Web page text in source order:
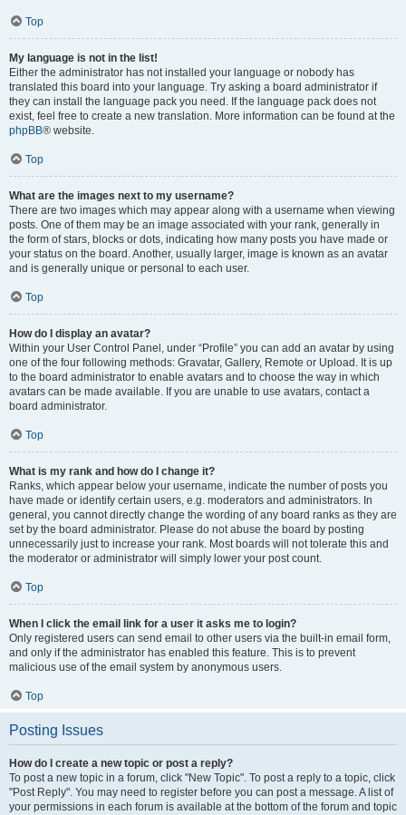
Top
My language is not in the list!
Either the administrator has not installed your language or nobody has
translated this board into your language. Try asking a board administrator if
they can install the language pack you need. If the language pack does not
exist, feel free to create a new translation. More information can be found at the
phpBB® website.
Top
What are the images next to my username?
There are two images which may appear along with a username when viewing
posts. One of them may be an image associated with your rank, generally in
the form of stars, blocks or dots, indicating how many posts you have made or
your status on the board. Another, usually larger, image is known as an avatar
and is generally unique or personal to each user.
Top
How do I display an avatar?
Within your User Control Panel, under “Profile” you can add an avatar by using
one of the four following methods: Gravatar, Gallery, Remote or Upload. It is up
to the board administrator to enable avatars and to choose the way in which
avatars can be made available. If you are unable to use avatars, contact a
board administrator.
Top
What is my rank and how do I change it?
Ranks, which appear below your username, indicate the number of posts you
have made or identify certain users, e.g. moderators and administrators. In
general, you cannot directly change the wording of any board ranks as they are
set by the board administrator. Please do not abuse the board by posting
unnecessarily just to increase your rank. Most boards will not tolerate this and
the moderator or administrator will simply lower your post count.
Top
When I click the email link for a user it asks me to login?
Only registered users can send email to other users via the built-in email form,
and only if the administrator has enabled this feature. This is to prevent
malicious use of the email system by anonymous users.
Top
Posting Issues
How do I create a new topic or post a reply?
To post a new topic in a forum, click "New Topic". To post a reply to a topic, click
"Post Reply". You may need to register before you can post a message. A list of
your permissions in each forum is available at the bottom of the forum and topic